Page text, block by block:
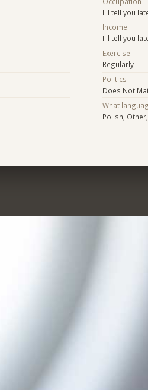
I'll tell you
Income
I'll tell you
Exercise
Regularly
Politics
Does Not
What
Polish,